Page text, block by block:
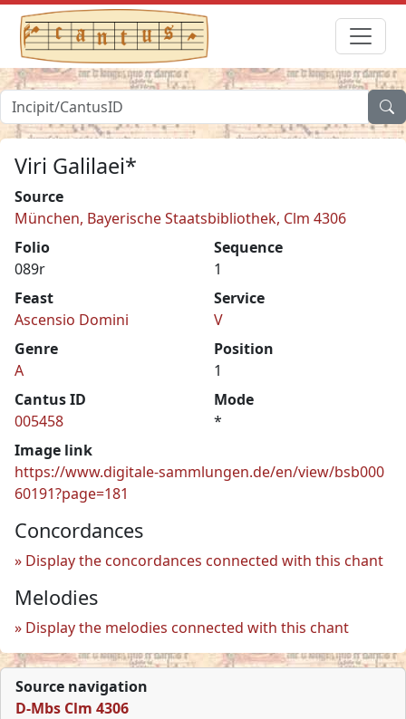
Viri Galilaei*
Source
München, Bayerische Staatsbibliothek, Clm 4306
Folio
089r
Sequence
1
Feast
Ascensio Domini
Service
V
Genre
A
Position
1
Cantus ID
005458
Mode
*
Image link
https://www.digitale-sammlungen.de/en/view/bsb000
60191?page=181
Concordances
Display the concordances connected with this chant
Melodies
Display the melodies connected with this chant
Source navigation
D-Mbs Clm 4306